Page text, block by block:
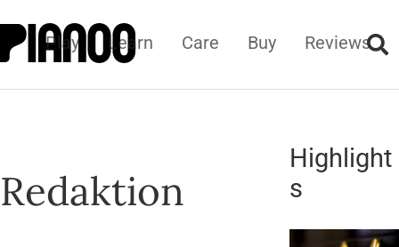
Play Learn Care Buy Reviews
Redaktion
Highlight
s